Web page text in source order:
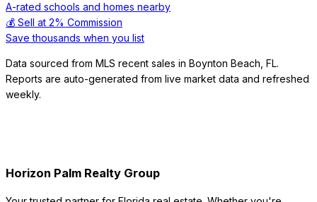
A-rated schools and homes nearby
💰 Sell at 2% Commission
Save thousands when you list
Data sourced from MLS recent sales in Boynton Beach FL.
Reports are auto-generated from live market data and refreshed
weekly.
Horizon Palm Realty Group